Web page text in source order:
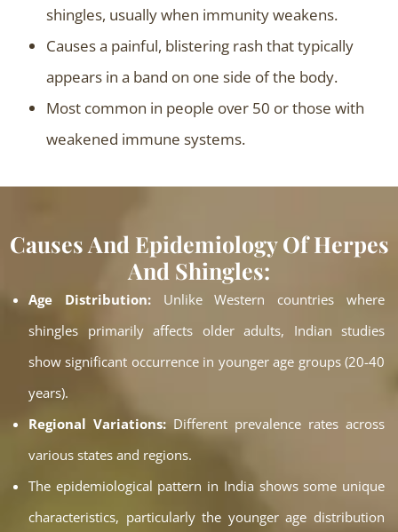
shingles, usually when immunity weakens.
Causes a painful, blistering rash that typically
appears in a band on one side of the body.
Most common in people over 50 or those with
weakened immune systems.
Causes And Epidemiology Of Herpes
And Shingles:
Age Distribution:Unlike Western countries where
shingles primarily affects older adults, Indian studies
show significant occurrence in younger age groups (20-40
years).
Regional Variations: Different prevalence rates across
various states and regions.
The epidemiological pattern in India shows some unique
characteristics, particularly the younger age distribution